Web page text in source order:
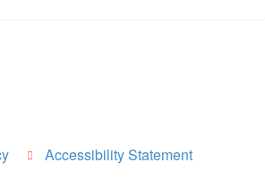
Accessibility Statement